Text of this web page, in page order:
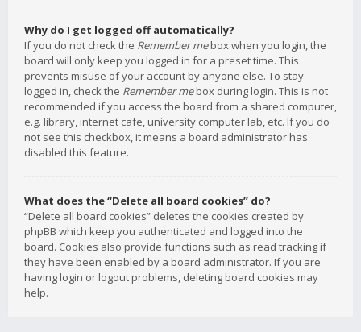
Why do I get logged off automatically?
If you do not check the Remember mebox when you login, the
board will only keep you logged in for a preset time. This
prevents misuse of your account by anyone else. To stay
logged in, check the Remember mebox during login. This is not
recommended if you access the board from a shared computer,
e.g. library, internet cafe, university computer lab, etc. If you do
not see this checkbox, it means a board administrator has
disabled this feature.
What does the “Delete all board cookies” do?
“Delete all board cookies” deletes the cookies created by
phpBB which keep you authenticated and logged into the
board. Cookies also provide functions such as read tracking if
they have been enabled by a board administrator. If you are
having login or logout problems, deleting board cookies may
help.